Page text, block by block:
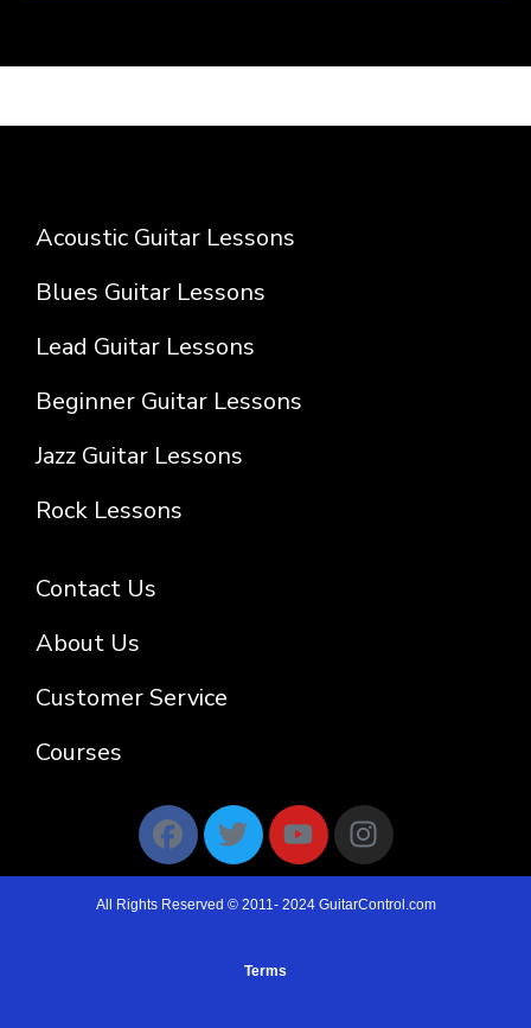
Acoustic Guitar Lessons
Blues Guitar Lessons
Lead Guitar Lessons
Beginner Guitar Lessons
Jazz Guitar Lessons
Rock Lessons
Contact Us
About Us
Customer Service
Courses
All Rights Reserved © 2011- 2024 GuitarControl.com
Terms